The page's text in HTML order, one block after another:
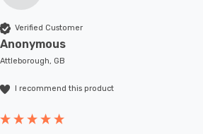
Verified Customer
Anonymous
Attleborough, GB
I recommend this product